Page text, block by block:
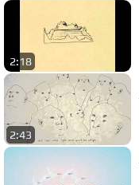
2:18
2:43